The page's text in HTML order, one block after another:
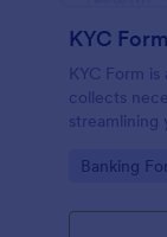
KYC Form
KYC Form
collects
streamlining
Go to
Banking